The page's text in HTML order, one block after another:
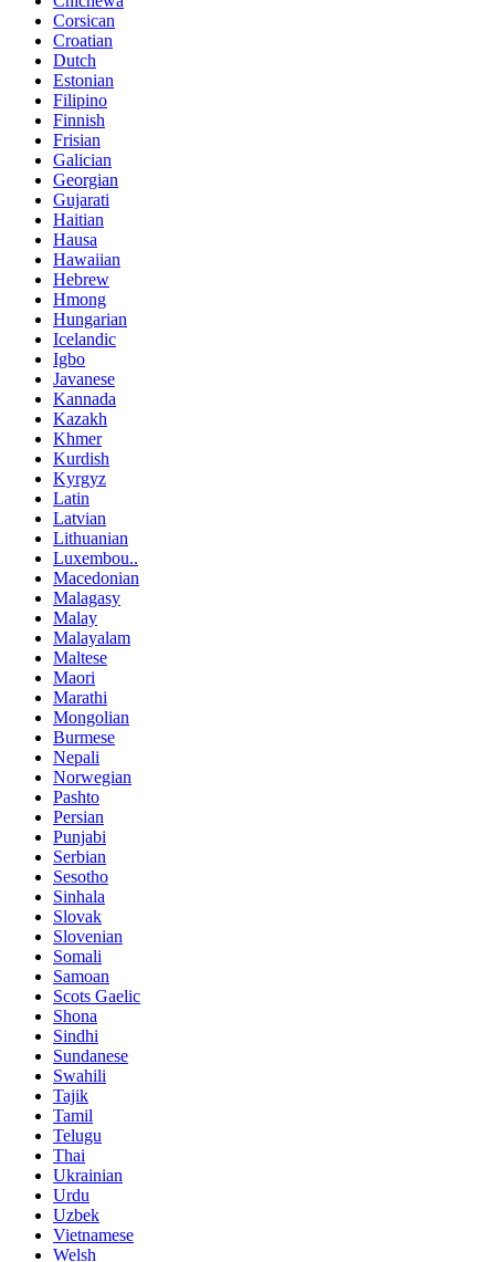
Corsican
Croatian
Dutch
Estonian
Filipino
Finnish
Frisian
Galician
Georgian
Gujarati
Haitian
Hausa
Hawaiian
Hebrew
Hmong
Hungarian
Icelandic
Igbo
Javanese
Kannada
Kazakh
Khmer
Kurdish
Kyrgyz
Latin
Latvian
Lithuanian
Luxembou..
Macedonian
Malagasy
Malay
Malayalam
Maltese
Maori
Marathi
Mongolian
Burmese
Nepali
Norwegian
Pashto
Persian
Punjabi
Serbian
Sesotho
Sinhala
Slovak
Slovenian
Somali
Samoan
Scots Gaelic
Shona
Sindhi
Sundanese
Swahili
Tajik
Tamil
Telugu
Thai
Ukrainian
Urdu
Uzbek
Vietnamese
Welsh